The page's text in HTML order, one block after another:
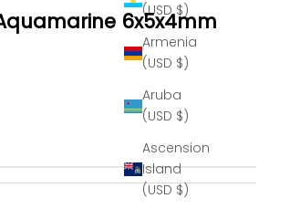
(USD $)
Armenia
(USD $)
Aruba
(USD $)
Ascension
Island
(USD $)
6x5x4mm